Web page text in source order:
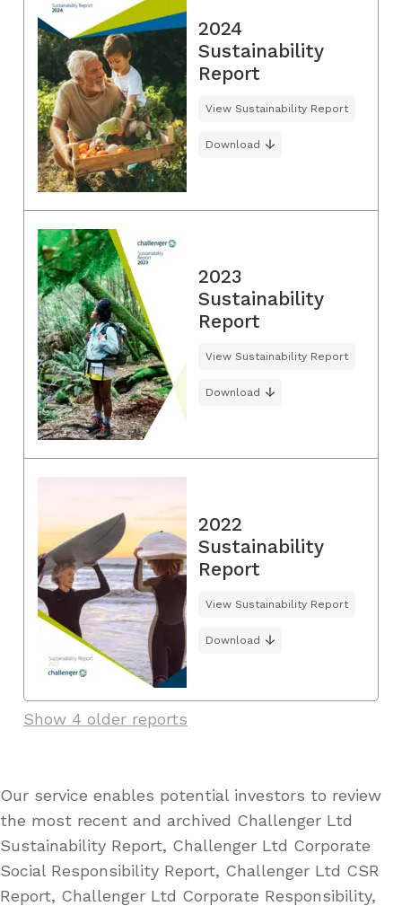
2024
Sustainability
Report
View Sustainability Report
Download
2023
Sustainability
Report
View Sustainability Report
Download
2022
Sustainability
Report
View Sustainability Report
Download
Show 4 older reports
Our service enables potential investors to review
the most recent and archived Challenger Ltd
Sustainability Report, Challenger Ltd Corporate
Social Responsibility Report, Challenger Ltd CSR
Report, Challenger Ltd Corporate Responsibility,